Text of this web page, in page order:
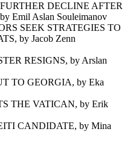
DECLINE AFTER
Emil Aslan Souleimanov
SEEK STRATEGIES TO
by Jacob Zenn
RESIGNS, by Arslan
TO GEORGIA, by Eka
THE VATICAN, by Erik
CANDIDATE, by Mina